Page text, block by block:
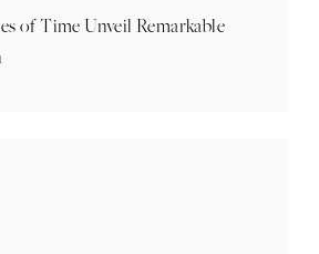
of Time Unveil Remarkable